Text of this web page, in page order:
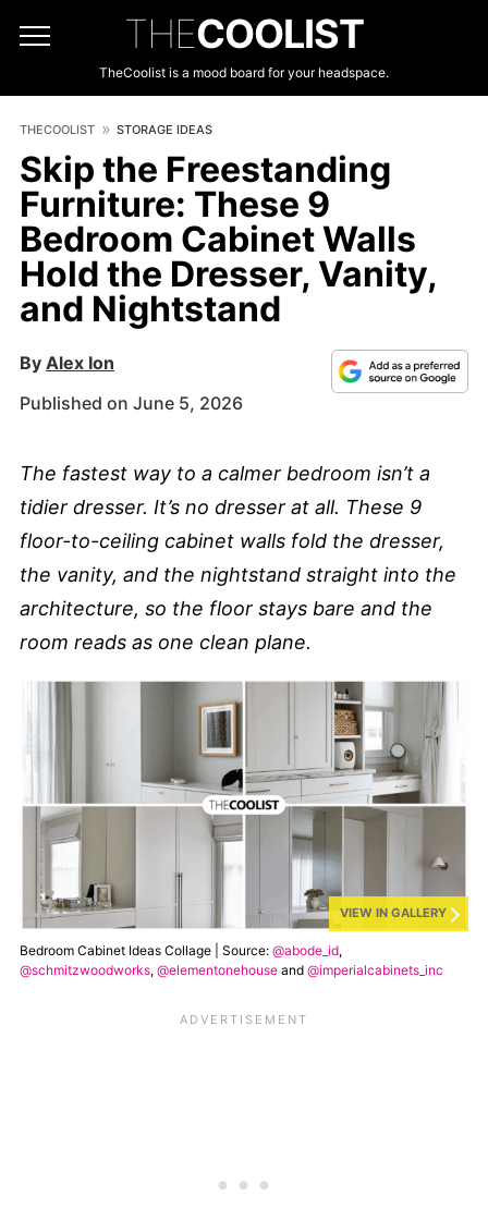
THECOOLIST
TheCoolist is a mood board for your headspace.
THECOOLIST STORAGE IDEAS
Skip the Freestanding
Furniture: These 9
Bedroom Cabinet Walls
Hold the Dresser, Vanity,
and Nightstand
By Alex Ion
Published on June 5, 2026
The fastest way to a calmer bedroom isn’t a
tidier dresser. It’s no dresser at all. These 9
floor-to-ceiling cabinet walls fold the dresser,
the vanity, and the nightstand straight into the
architecture, so the floor stays bare and the
room reads as one clean plane.
VIEW IN GALLERY
Bedroom Cabinet Ideas Collage | Source: @abode_id,
@schmitzwoodworks, @elementonehouse and @imperialcabinets_inc